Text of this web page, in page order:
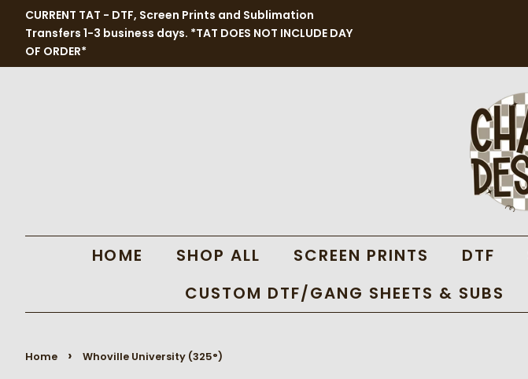
CURRENT TAT - DTF, Screen Prints and Sublimation
Transfers 1-3 business days. *TAT DOES NOT INCLUDE DAY
OF ORDER*
HOME SHOP ALL SCREEN PRINTS DTF
CUSTOM DTF/GANG SHEETS & SUBS
Home › Whoville University (325°)